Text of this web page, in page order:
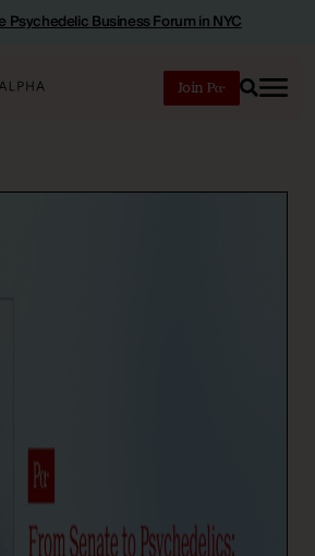
Psychedelic Business Forum in NYC
Join
Search